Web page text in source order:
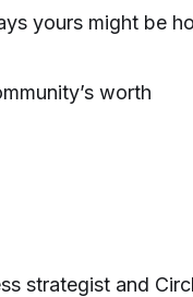
yours might be
worth
strategist and